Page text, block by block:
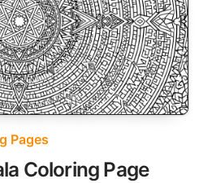
Pages
Coloring Page